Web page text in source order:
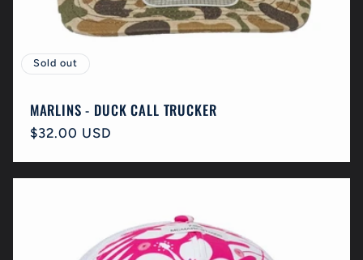
Sold out
MARLINS - DUCK CALL TRUCKER
Regular
$32.00 USD